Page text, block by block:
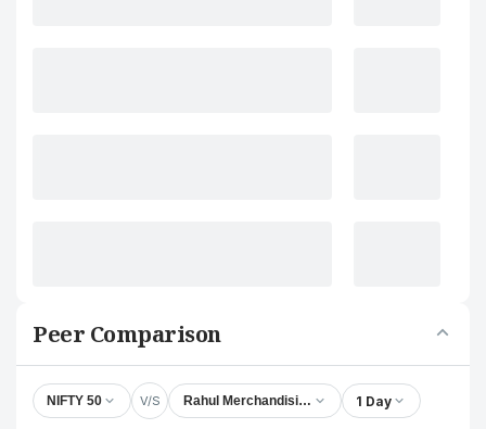
Peer Comparison
NIFTY 50 V/S Rahul Merchandising Ltd. 1 Day